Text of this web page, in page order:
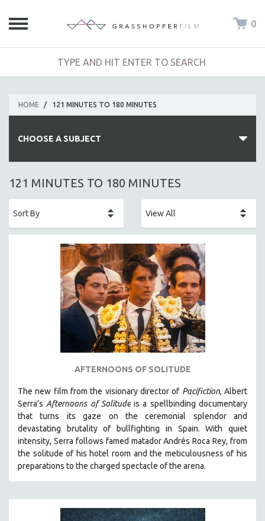
0
HOME / 121 MINUTES TO 180 MINUTES
CHOOSE A SUBJECT
ALL SUBJECTS
AFRICA
AGRICULTURE
ALA NOTABLE VIDEOS
AMERICAN STUDIES
ANTHROPOLOGY
ASIAN STUDIES
BIOGRAPHY
BIOLOGY
BUSINESS
CHINA
CINEMA STUDIES
CRIMINAL JUSTICE
DANCE
DEATH AND DYING
121 MINUTES TO 180 MINUTES
AFTERNOONS OF SOLITUDE
The new film from the visionary director of Pacifiction, Albert
Serra’s Afternoons of Solitudeis a spellbinding documentary
that turns its gaze on the ceremonial splendor and
devastating brutality of bullfighting in Spain.With quiet
intensity, Serra follows famed matador Andrés Roca Rey, from
the solitude of his hotel room and the meticulousness of his
preparations to the charged spectacle of the arena.